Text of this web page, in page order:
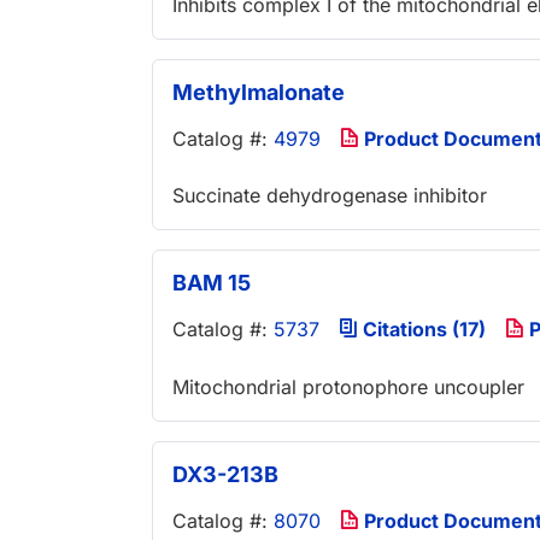
Methylmalonate
Catalog #: 4979 Product
Succinate dehydrogenase inhibitor
BAM 15
Catalog #: 5737 Citations (17)
Mitochondrial protonophore uncoupler
DX3-213B
Catalog #: 8070 Product